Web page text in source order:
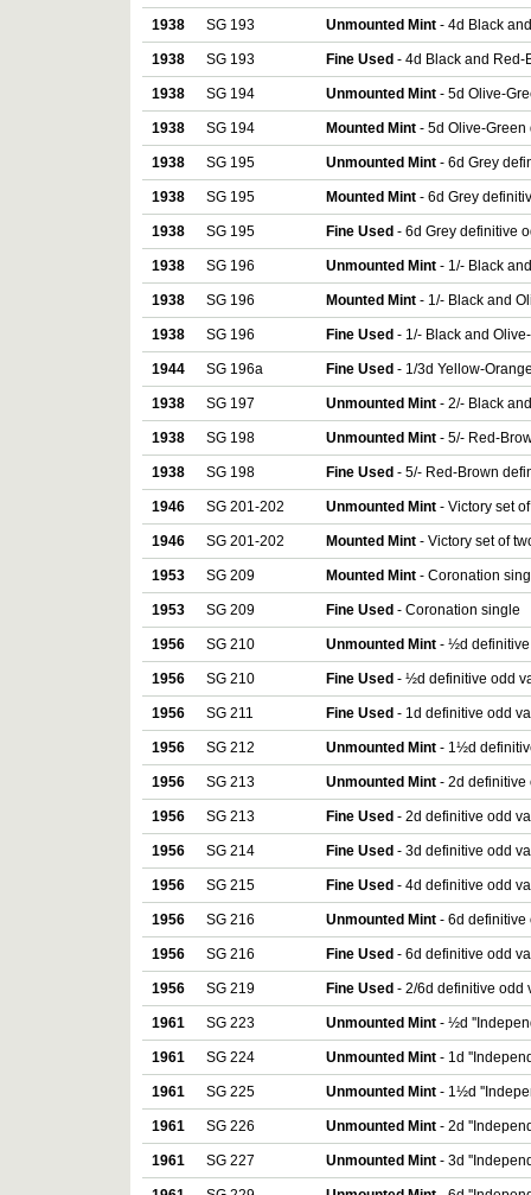
1938 SG 193 Unmounted Mint - 4d Black
1938 SG 193 Fine Used - 4d Black and Red-
1938 SG 194 Unmounted Mint - 5d Olive-
1938 SG 194 Mounted Mint - 5d Olive-
1938 SG 195 Unmounted Mint - 6d Grey
1938 SG 195 Mounted Mint - 6d Grey
1938 SG 195 Fine Used - 6d Grey definitive
1938 SG 196 Unmounted Mint - 1/- Black
1938 SG 196 Mounted Mint - 1/- Black and
1938 SG 196 Fine Used - 1/- Black and
1944 SG 196a Fine Used - 1/3d Yellow-
1938 SG 197 Unmounted Mint - 2/- Black
1938 SG 198 Unmounted Mint - 5/- Red-
1938 SG 198 Fine Used - 5/- Red-Brown
1946 SG 201-202 Unmounted Mint - Victory set
1946 SG 201-202 Mounted Mint - Victory set of
1953 SG 209 Mounted Mint - Coronation
1953 SG 209 Fine Used - Coronation single
1956 SG 210 Unmounted Mint - ½d
1956 SG 210 Fine Used - ½d definitive odd
1956 SG 211 Fine Used - 1d definitive odd
1956 SG 212 Unmounted Mint - 1½d
1956 SG 213 Unmounted Mint - 2d definitive
1956 SG 213 Fine Used - 2d definitive odd
1956 SG 214 Fine Used - 3d definitive odd
1956 SG 215 Fine Used - 4d definitive odd
1956 SG 216 Unmounted Mint - 6d definitive
1956 SG 216 Fine Used - 6d definitive odd
1956 SG 219 Fine Used - 2/6d definitive odd
1961 SG 223 Unmounted Mint - ½d
1961 SG 224 Unmounted Mint - 1d
1961 SG 225 Unmounted Mint - 1½d
1961 SG 226 Unmounted Mint - 2d
1961 SG 227 Unmounted Mint - 3d